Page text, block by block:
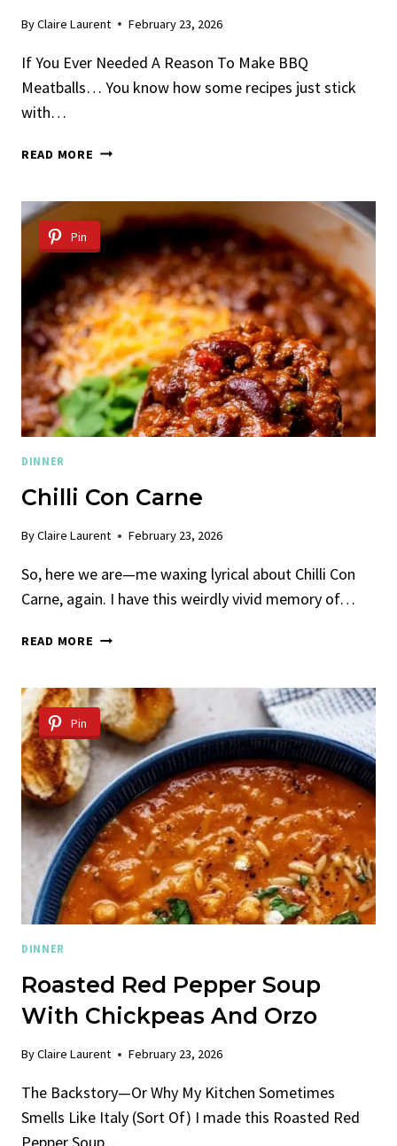
ByClaire Laurent February 23, 2026
If You Ever Needed A Reason To Make BBQ
Meatballs… You know how some recipes just stick
with…
READ MORE BBQ
Pin
DINNER
Chilli Con Carne
ByClaire Laurent February 23, 2026
So, here we are—me waxing lyrical about Chilli Con
Carne, again. I have this weirdly vivid memory of…
READ MORE CHILLI
Pin
DINNER
Roasted Red Pepper Soup
With Chickpeas And Orzo
ByClaire Laurent February 23, 2026
The Backstory—Or Why My Kitchen Sometimes
Smells Like Italy (Sort Of) I made this Roasted Red